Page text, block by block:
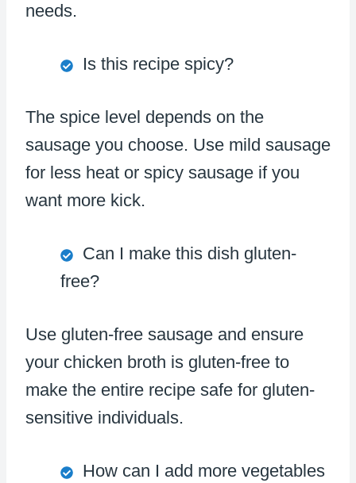
needs.
Is this recipe spicy?
The spice level depends on the
sausage you choose. Use mild sausage
for less heat or spicy sausage if you
want more kick.
Can I make this dish gluten-
free?
Use gluten-free sausage and ensure
your chicken broth is gluten-free to
make the entire recipe safe for gluten-
sensitive individuals.
How can I add more vegetables